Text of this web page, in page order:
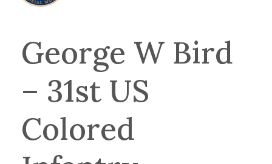
George W Bird
– 31st US
Colored